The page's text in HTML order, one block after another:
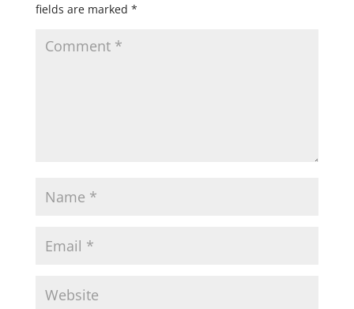
fields are marked *